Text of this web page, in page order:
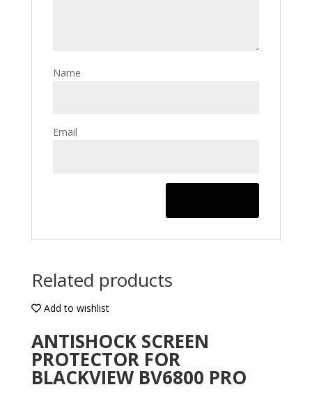
Name
Email
Related products
Add to wishlist
ANTISHOCK SCREEN
PROTECTOR FOR
BLACKVIEW BV6800 PRO